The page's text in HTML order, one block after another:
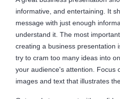
informative, and entertaining. It
message with just enough
understand it. The most
creating a business presentation
try to cram too many ideas into
your audience's attention. Focus
images and text that illustrates